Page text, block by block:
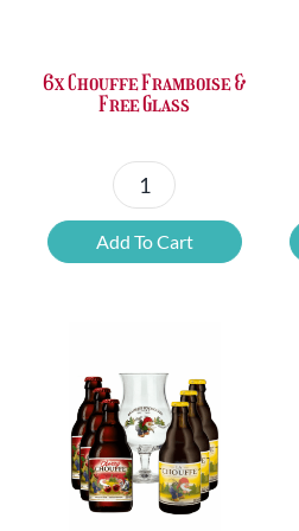
6x Chouffe Framboise &
Free Glass
6x
Chouffe
Framboise
quantity
Add To Cart